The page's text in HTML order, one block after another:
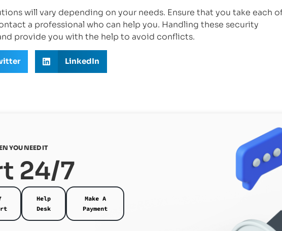
will vary depending on your needs. Ensure that you take each
a professional who can help you. Handling these security
provide you with the help to avoid conflicts.
LinkedIn
YOU NEED IT
24/7
Help
Desk
Make A
Payment